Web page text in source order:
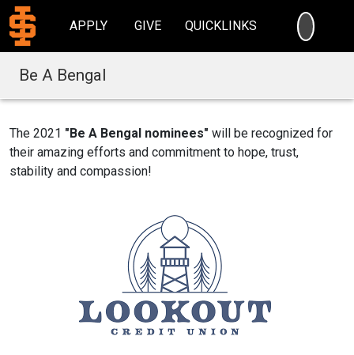
APPLY GIVE QUICKLINKS
Be A Bengal
The 2021 "Be A Bengal nominees" will be recognized for
their amazing efforts and commitment to hope, trust,
stability and compassion!